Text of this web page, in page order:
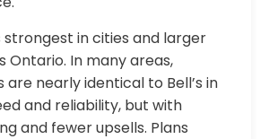
strongest in cities and larger
Ontario. In many areas,
are nearly identical to Bell’s in
and reliability, but with
and fewer upsells. Plans